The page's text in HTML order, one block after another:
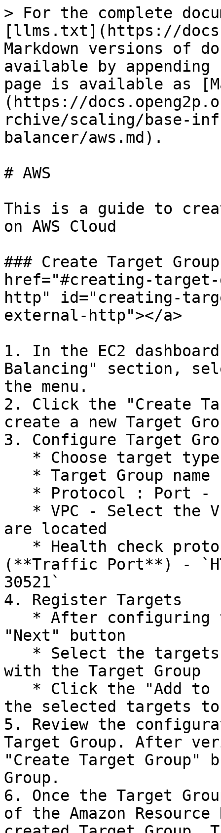
> For the complete
[llms.txt](https://
Markdown versions of
available by
page is available as
(https://
rchive/scaling/base-
balancer/aws.md).
# AWS
This is a guide to
on AWS Cloud
### Create Target
href="#creating-
http" id="creating-
external-http"></a>
1. In the EC2
Balancing" section,
the menu.
2. Click the "Create
create a new Target
3. Configure Target
are located
(**Traffic Port**) -
30521`
4. Register Targets
"Next" button
with the Target Group
the selected targets to
5. Review the
Target Group. After
"Create Target Group"
Group.
6. Once the Target
of the Amazon